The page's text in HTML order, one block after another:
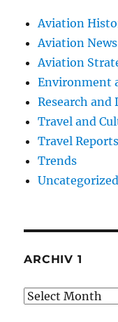
Aviation
Aviation News
Aviation
Environment
Research and
Travel and
Travel Reports
Trends
Uncategorized
ARCHIV 1
Archiv